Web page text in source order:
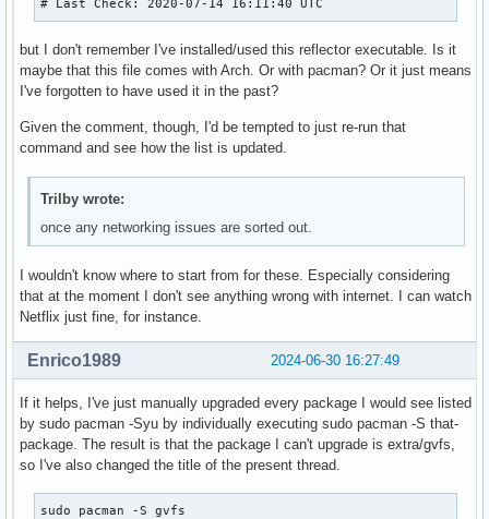
# Last Check: 2020-07-14 16:11:40 UTC
but I don't remember I've installed/used this reflector executable. Is it
maybe that this file comes with Arch. Or with pacman? Or it just means
I've forgotten to have used it in the past?
Given the comment, though, I'd be tempted to just re-run that
command and see how the list is updated.
Trilby wrote:
once any networking issues are sorted out.
I wouldn't know where to start from for these. Especially considering
that at the moment I don't see anything wrong with internet. I can watch
Netflix just fine, for instance.
2024-06-30 16:27:49
Enrico1989
If it helps, I've just manually upgraded every package I would see listed
by sudo pacman -Syu by individually executing sudo pacman -S that-
package. The result is that the package I can't upgrade is extra/gvfs,
so I've also changed the title of the present thread.
sudo pacman -S gvfs